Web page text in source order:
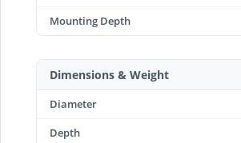
Mounting Depth
Dimensions & Weight
Diameter
Depth